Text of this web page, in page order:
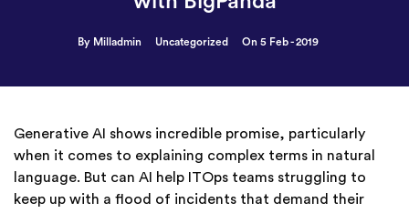
By Milladmin Uncategorized On 5 Feb - 2019
Generative AI shows incredible promise, particularly
when it comes to explaining complex terms in natural
language. But can AI help ITOps teams struggling to
keep up with a flood of incidents that demand their